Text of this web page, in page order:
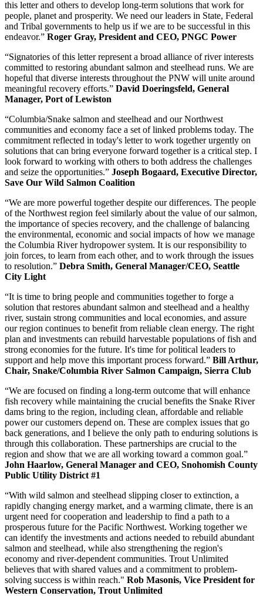
this letter and others to develop long-term solutions that work for
people, planet and prosperity. We need our leaders in State, Federal
and Tribal governments to help us if we are to be successful in this
endeavor.” Roger Gray, President and CEO, PNGC Power
“Signatories of this letter represent a broad alliance of river interests
committed to restoring abundant salmon and steelhead runs. We are
hopeful that diverse interests throughout the PNW will unite around
meaningful recovery efforts.” David Doeringsfeld, General
Manager, Port of Lewiston
“Columbia/Snake salmon and steelhead and our Northwest
communities and economy face a set of linked problems today. The
commitment reflected in today's letter to work together urgently on
solutions that can bring everyone forward together is a critical step. I
look forward to working with others to both address the challenges
and seize the opportunities.” Joseph Bogaard, Executive Director,
Save Our Wild Salmon Coalition
“We are more powerful together despite our differences. The people
of the Northwest region feel similarly about the value of our salmon,
the importance of species recovery, and the challenge of balancing
the environmental, economic and social impacts of how we manage
the Columbia River hydropower system. It is our responsibility to
join forces, to learn from each other, and to work through the issues
to resolution.” Debra Smith, General Manager/CEO, Seattle
City Light
“It is time to bring people and communities together to forge a
solution that restores abundant salmon and steelhead and a healthy
river, sustain strong communities and local economies, and assure
our region continues to benefit from reliable clean energy. The right
plan and investments can rebuild harvestable populations of fish and
strong economies for the future. It's time for political leaders to
support and help move this important process forward.” Bill Arthur,
Chair, Snake/Columbia River Salmon Campaign, Sierra Club
“We are focused on finding a long-term outcome that will enhance
fish recovery while maintaining the crucial benefits the Snake River
dams bring to the region, including clean, affordable and reliable
power our customers depend on. These are complex issues that go
back generations, and I believe the only path to enduring solutions is
through this collaboration. These partnerships are crucial to the
region and show that we are all working toward a common goal.”
John Haarlow, General Manager and CEO, Snohomish County
Public Utility District #1
“With wild salmon and steelhead slipping closer to extinction, a
rapidly changing energy market, and a warming climate, there is an
urgent need for cooperation and leadership to find a path to a
prosperous future for the Pacific Northwest. Working together we
can identify the investments and actions needed to rebuild abundant
salmon and steelhead, while also strengthening the region's
economy and river-dependent communities. Trout Unlimited
believes that with shared values and a commitment to problem-
solving success is within reach." Rob Masonis, Vice President for
Western Conservation, Trout Unlimited